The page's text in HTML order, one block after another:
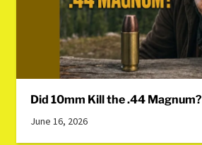
Did 10mm Kill the .44 Magnum?
June 16, 2026